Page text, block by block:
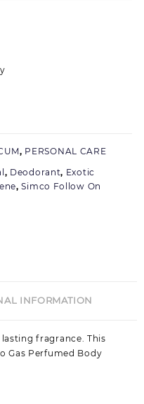
, PERSONAL CARE
, Deodorant, Exotic
,Simco Follow On
INFORMATION
fragrance. This
Gas Perfumed Body